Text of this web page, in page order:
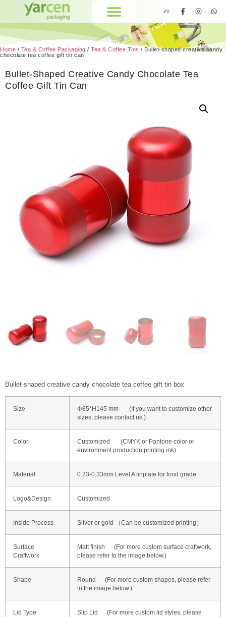
Home / Tea & Coffee Packaging / Tea & Coffee Tins / Bullet-shaped creative candy
chocolate tea coffee gift tin can
Bullet-Shaped Creative Candy Chocolate Tea
Coffee Gift Tin Can
Bullet-shaped creative candy chocolate tea coffee gift tin box
Size
Φ85*H145 mm (If you want to customize other
sizes, please contact us.)
Color
Customized (CMYK or Pantone color or
environment production printing ink)
Material 0.23-0.33mm Level A tinplate for food grade
Logo&Design Customized
Inside Process Silver or gold （Can be customized printing）
Surface
Craftwork
Matt finish (For more custom surface craftwork,
please refer to the image below.)
Shape
Round (For more custom shapes, please refer
to the image below.)
Lid Type
Slip Lid (For more custom lid styles, please